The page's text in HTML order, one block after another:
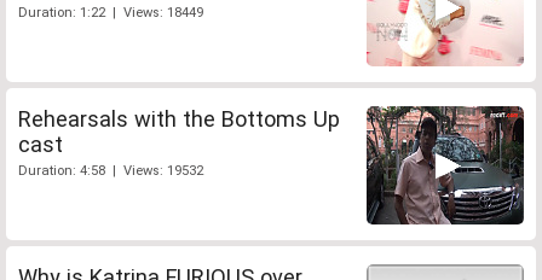
Duration: 1:22 | Views: 18449
Rehearsals with the Bottoms Up
cast
Duration: 4:58 | Views: 19532